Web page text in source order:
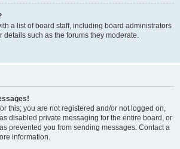
a list of board staff, including board administrators
details such as the forums they moderate.
this; you are not registered and/or not logged on,
disabled private messaging for the entire board, or
prevented you from sending messages. Contact a
information.